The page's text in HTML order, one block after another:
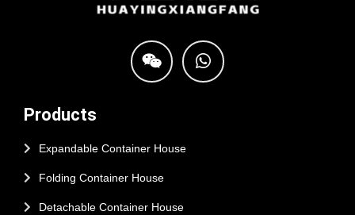
Products
Expandable Container House
Folding Container House
Detachable Container House